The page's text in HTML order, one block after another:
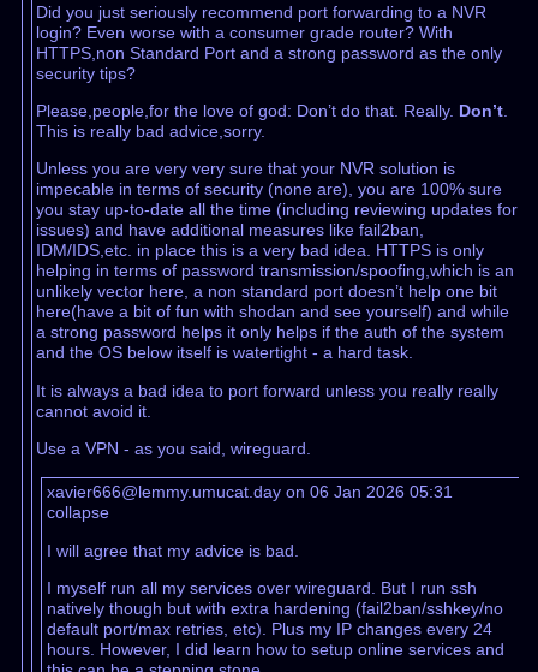
Did you just seriously recommend port forwarding to a NVR
login? Even worse with a consumer grade router? With
HTTPS,non Standard Port and a strong password as the only
security tips?
Please,people,for the love of god: Don’t do that. Really. Don’t
This is really bad advice,sorry.
Unless you are very very sure that your NVR solution is
impecable in terms of security (none are), you are 100% sure
you stay up-to-date all the time (including reviewing updates for
issues) and have additional measures like fail2ban,
IDM/IDS,etc. in place this is a very bad idea. HTTPS is only
helping in terms of password transmission/spoofing,which is an
unlikely vector here, a non standard port doesn’t help one bit
here(have a bit of fun with shodan and see yourself) and while
a strong password helps it only helps if the auth of the system
and the OS below itself is watertight - a hard task.
It is always a bad idea to port forward unless you really really
cannot avoid it.
Use a VPN - as you said, wireguard.
xavier666@lemmy.umucat.day on 06 Jan 2026 05:31
collapse
I will agree that my advice is bad.
I myself run all my services over wireguard. But I run ssh
natively though but with extra hardening (fail2ban/sshkey/no
default port/max retries, etc). Plus my IP changes every 24
hours. However, I did learn how to setup online services and